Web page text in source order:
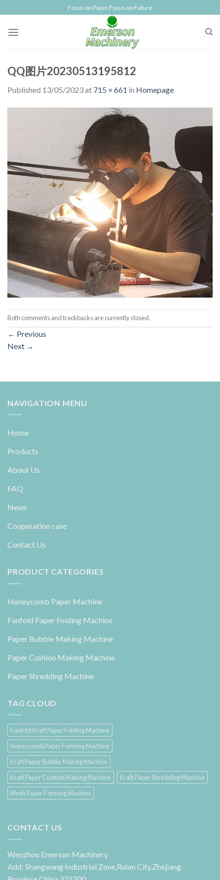
to
content
Focus on Paper,Focus on Future
QQ图片20230513195812
Published 13/05/2023at 715 × 661 in Homepage
Both comments and trackbacks are currently closed.
← Previous
Next →
NAVIGATION MENU
Home
Products
About Us
FAQ
News
Cooperation case
Contact Us
PRODUCT CATEGORIES
Honeycomb Paper Machine
Fanfold Paper Folding Machine
Paper Bubble Making Machine
Paper Cushion Making Machine
Paper Shredding Machine
TAG CLOUD
Fanfold Kraft Paper Folding Machine
Honeycomb Paper Forming Machine
Kraft Paper Bubble Making Machine
Kraft Paper Cushion Making Machine
Kraft Paper Shredding Machine
Mesh Paper Forming Machine
CONTACT US
Wenzhou Emerson Machinery
Add: Shangwang Industrial Zone,Ruian City,Zhejiang